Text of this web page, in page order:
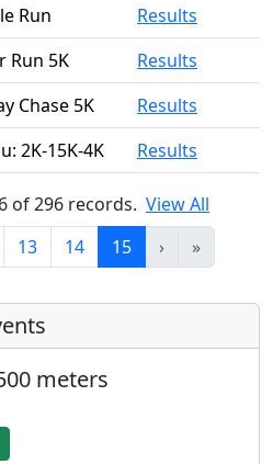
Run
Results
Run 5K
Results
Chase 5K
Results
2K-15K-4K Results
of 296 records. View All
13 14 15 › »
meters